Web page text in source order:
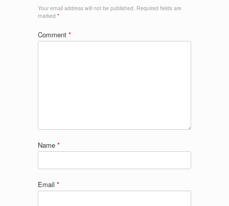
Your email address will not be published. Required fields are
marked *
Comment *
Name *
Email *